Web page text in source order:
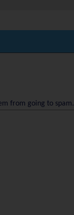
from going to spam.